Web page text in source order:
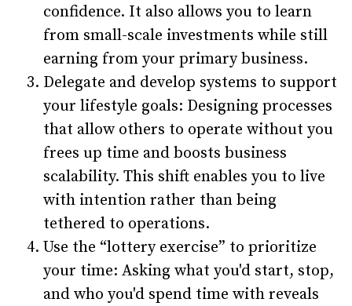
confidence. It also allows you to learn
from small-scale investments while still
earning from your primary business.
Delegate and develop systems to support
your lifestyle goals: Designing processes
that allow others to operate without you
frees up time and boosts business
scalability. This shift enables you to live
with intention rather than being
tethered to operations.
Use the “lottery exercise” to prioritize
your time: Asking what you'd start, stop,
and who you'd spend time with reveals